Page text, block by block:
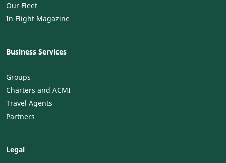
Our Fleet
In Flight Magazine
Business Services
Groups
Charters and ACMI
Travel Agents
Partners
Legal